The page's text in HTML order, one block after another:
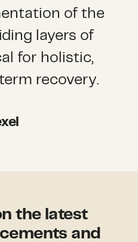
of the
layers of
for holistic,
recovery.
the latest
and